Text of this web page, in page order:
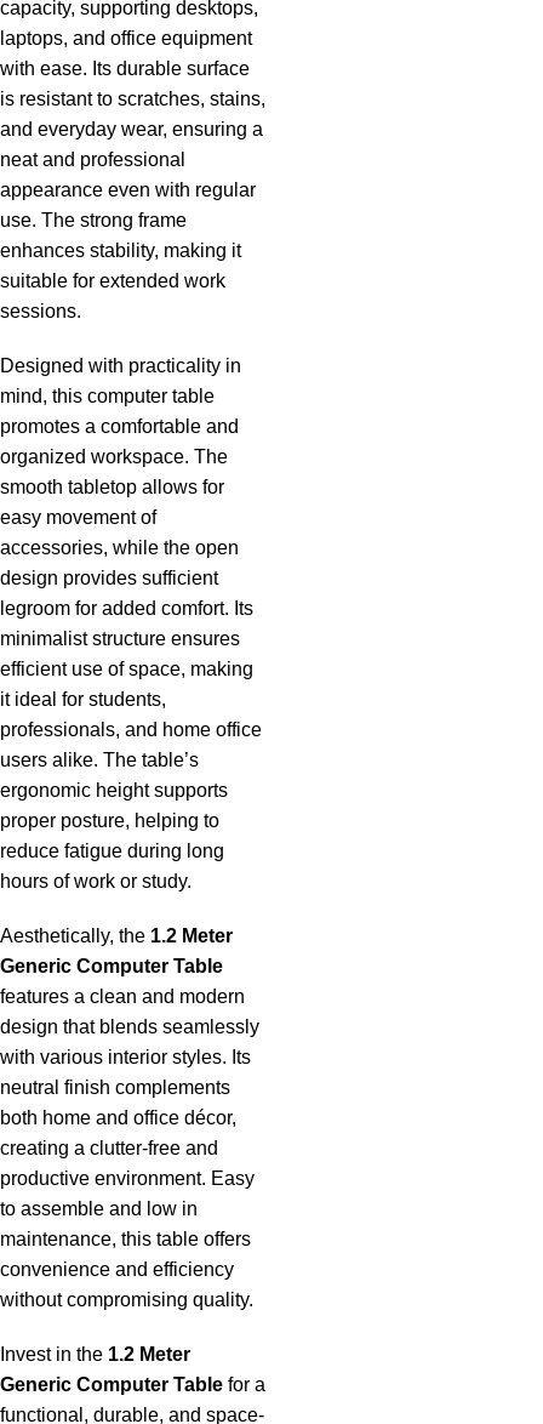
capacity, supporting desktops,
laptops, and office equipment
with ease. Its durable surface
is resistant to scratches, stains,
and everyday wear, ensuring a
neat and professional
appearance even with regular
use. The strong frame
enhances stability, making it
suitable for extended work
sessions.
Designed with practicality in
mind, this computer table
promotes a comfortable and
organized workspace. The
smooth tabletop allows for
easy movement of
accessories, while the open
design provides sufficient
legroom for added comfort. Its
minimalist structure ensures
efficient use of space, making
it ideal for students,
professionals, and home office
users alike. The table’s
ergonomic height supports
proper posture, helping to
reduce fatigue during long
hours of work or study.
Aesthetically, the 1.2 Meter
Generic Computer Table
features a clean and modern
design that blends seamlessly
with various interior styles. Its
neutral finish complements
both home and office décor,
creating a clutter-free and
productive environment. Easy
to assemble and low in
maintenance, this table offers
convenience and efficiency
without compromising quality.
Invest in the 1.2 Meter
Generic Computer Table for a
functional, durable, and space-